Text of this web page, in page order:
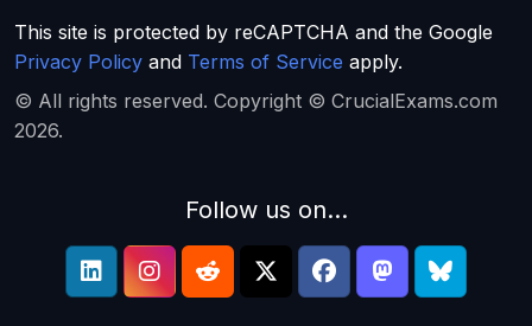
This site is protected by reCAPTCHA and the Google
Privacy Policy and Terms of Service apply.
© All rights reserved. Copyright © CrucialExams.com
2026.
Follow us on...